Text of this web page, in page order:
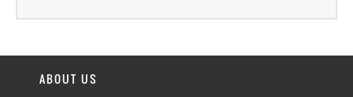
ABOUT US